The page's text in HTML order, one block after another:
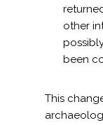
other
been
This